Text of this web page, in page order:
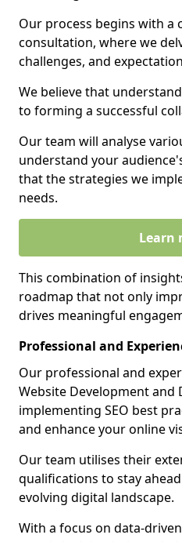
Our process begins with a
consultation, where we
challenges, and
We believe that
to forming a successful
Our team will analyse
understand your
that the strategies we
needs.
Learn
This combination of
roadmap that not only
drives meaningful
Professional and
Our professional and
Website Development and
implementing SEO best
and enhance your online
Our team utilises their
qualifications to stay
evolving digital landscape.
With a focus on data-